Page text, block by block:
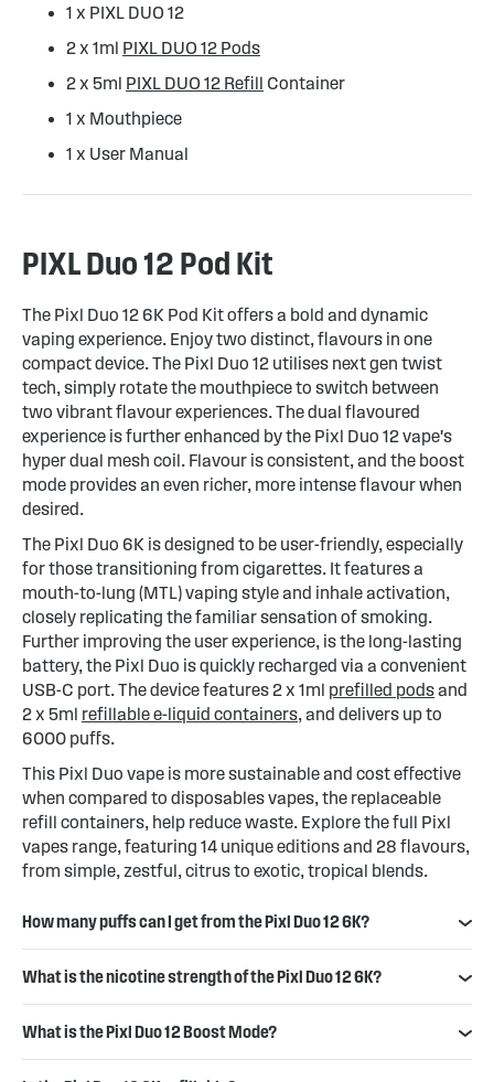
1 x PIXL DUO 12
2 x 1ml PIXL DUO 12 Pods
2 x 5ml PIXL DUO 12 Refill Container
1 x Mouthpiece
1 x User Manual
PIXL Duo 12 Pod Kit
The Pixl Duo 12 6K Pod Kit offers a bold and dynamic
vaping experience. Enjoy two distinct, flavours in one
compact device. The Pixl Duo 12 utilises next gen twist
tech, simply rotate the mouthpiece to switch between
two vibrant flavour experiences. The dual flavoured
experience is further enhanced by the Pixl Duo 12 vape's
hyper dual mesh coil. Flavour is consistent, and the boost
mode provides an even richer, more intense flavour when
desired.
The Pixl Duo 6K is designed to be user-friendly, especially
for those transitioning from cigarettes. It features a
mouth-to-lung (MTL) vaping style and inhale activation,
closely replicating the familiar sensation of smoking.
Further improving the user experience, is the long-lasting
battery, the Pixl Duo is quickly recharged via a convenient
USB-C port. The device features 2 x 1ml prefilled podsand
2 x 5ml refillable e-liquid containers, and delivers up to
6000 puffs.
This Pixl Duo vape is more sustainable and cost effective
when compared to disposables vapes, the replaceable
refill containers, help reduce waste. Explore the full Pixl
vapes range, featuring 14 unique editions and 28 flavours,
from simple, zestful, citrus to exotic, tropical blends.
How many puffs can I get from the Pixl Duo 12 6K?
What is the nicotine strength of the Pixl Duo 12 6K?
What is the Pixl Duo 12 Boost Mode?